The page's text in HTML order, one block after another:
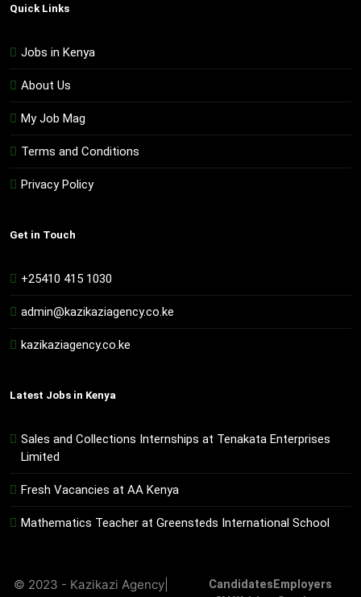
Quick Links
Jobs in Kenya
About Us
My Job Mag
Terms and Conditions
Privacy Policy
Get in Touch
+25410 415 1030
admin@kazikaziagency.co.ke
kazikaziagency.co.ke
Latest Jobs in Kenya
Sales and Collections Internships at Tenakata Enterprises
Limited
Fresh Vacancies at AA Kenya
Mathematics Teacher at Greensteds International School
© 2023 - Kazikazi Agency|
CandidatesEmployers